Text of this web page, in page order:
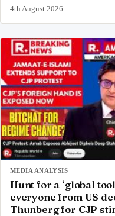
4th August 2026
MEDIA ANALYSIS
Hunt for a ‘global
everyone from US
Thunberg for CJP